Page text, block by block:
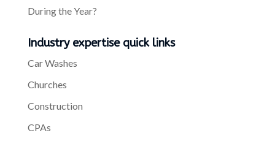
During the Year?
Industry expertise quick links
Car Washes
Churches
Construction
CPAs